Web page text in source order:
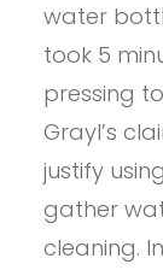
water
took 5
pressing
Grayl’s
justify
gather
cleaning.